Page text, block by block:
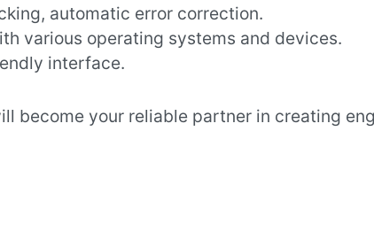
automatic error correction.
various operating systems and devices.
interface.
become your reliable partner in creating